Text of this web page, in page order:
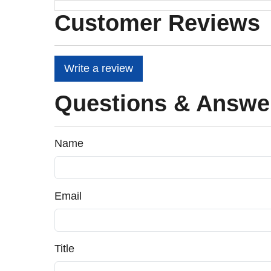
Customer Reviews
Write a review
Questions &
Name
Email
Title